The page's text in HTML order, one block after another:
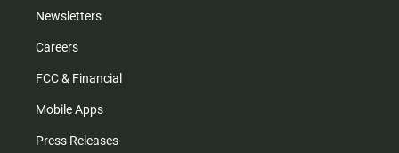
Newsletters
Careers
FCC & Financial
Mobile Apps
Press Releases